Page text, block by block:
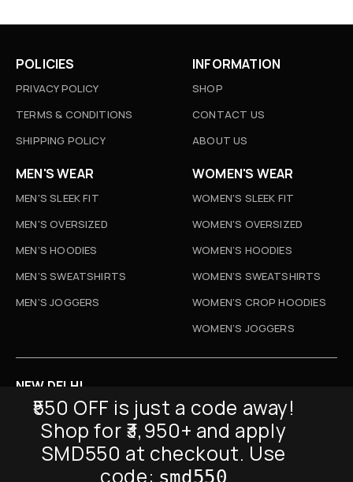
POLICIES
PRIVACY POLICY
TERMS & CONDITIONS
SHIPPING POLICY
INFORMATION
SHOP
CONTACT US
ABOUT US
MEN'S WEAR
MEN'S SLEEK FIT
MEN'S OVERSIZED
MEN’S HOODIES
MEN’S SWEATSHIRTS
MEN’S JOGGERS
WOMEN'S WEAR
WOMEN'S SLEEK FIT
WOMEN'S OVERSIZED
WOMEN’S HOODIES
WOMEN’S SWEATSHIRTS
WOMEN’S CROP HOODIES
WOMEN’S JOGGERS
NEWSLETTER
NEW DELHI
D-52, Naraina Vihar, New Delhi
Info@sickmyduckclothing.com
₹550 OFF is just a code away!
Shop for ₹3,950+ and apply
SMD550 at checkout. Use
code: smd550